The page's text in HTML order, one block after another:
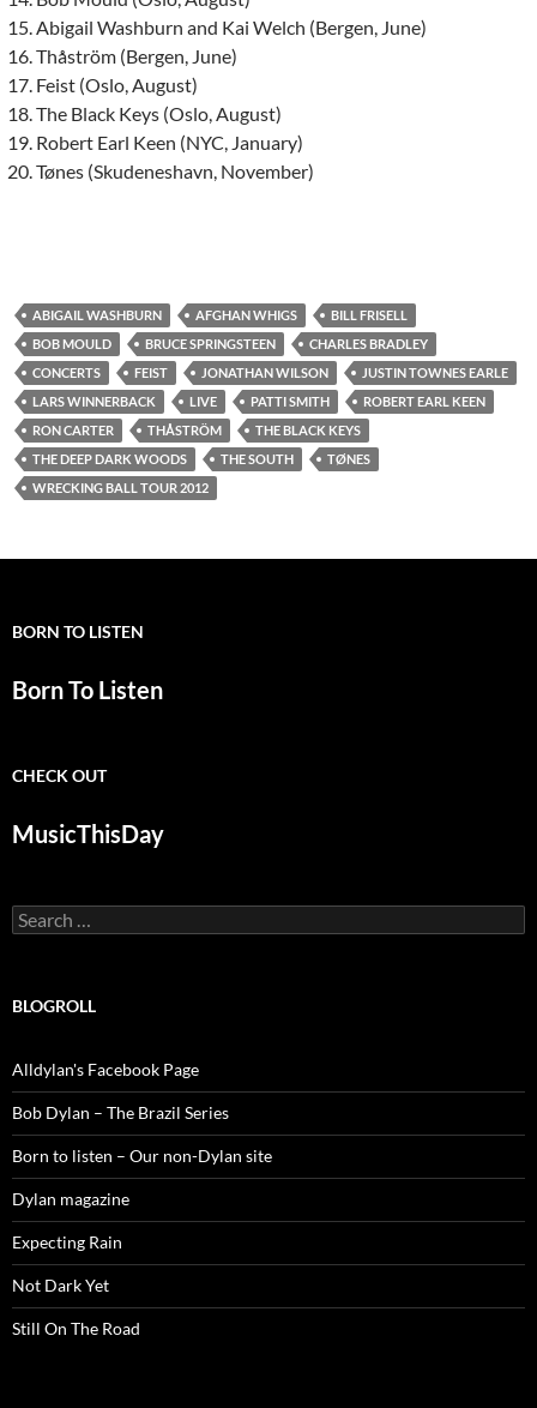
Abigail Washburn and Kai Welch (Bergen, June)
Thåström (Bergen, June)
Feist (Oslo, August)
The Black Keys (Oslo, August)
Robert Earl Keen (NYC, January)
Tønes (Skudeneshavn, November)
ABIGAIL WASHBURN AFGHAN WHIGS
BILL FRISELL
BOB MOULD
BRUCE SPRINGSTEEN
CHARLES BRADLEY
CONCERTS
FEIST JONATHAN WILSON
JUSTIN TOWNES EARLE
LARS WINNERBACK
LIVE PATTI SMITH
ROBERT EARL KEEN
RON CARTER
THÅSTRÖM
THE BLACK KEYS
THE DEEP DARK WOODS
THE SOUTH
TØNES
WRECKING BALL TOUR 2012
BORN TO LISTEN
Born To Listen
CHECK OUT
MusicThisDay
Search
for:
BLOGROLL
Alldylan's Facebook Page
Bob Dylan – The Brazil Series
Born to listen – Our non-Dylan site
Dylan magazine
Expecting Rain
Not Dark Yet
Still On The Road